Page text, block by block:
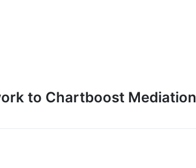
to Chartboost Mediation